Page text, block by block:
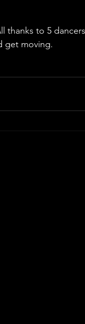
thanks to 5
get moving.